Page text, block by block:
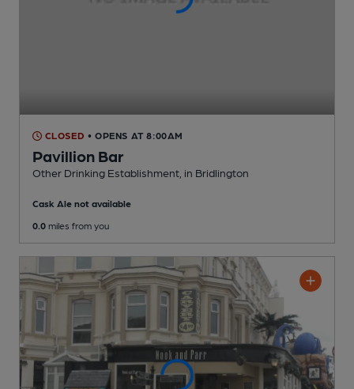
CLOSED • OPENS AT 8:00AM
Pavillion Bar
Other Drinking Establishment , in Bridlington
Cask Ale not available
0.0 miles from you